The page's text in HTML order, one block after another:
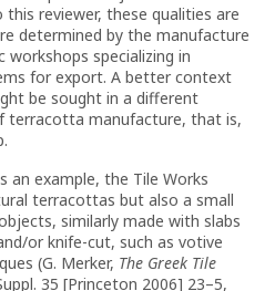
reviewer, these qualities are
determined by the manufacture
specializing in
for export. A better context
be sought in a different
terracotta manufacture, that is,
an example, the Tile Works
terracottas but also a small
similarly made with slabs
or knife-cut, such as votive
(G. Merker, The Greek Tile
35 [Princeton 2006] 23–5,